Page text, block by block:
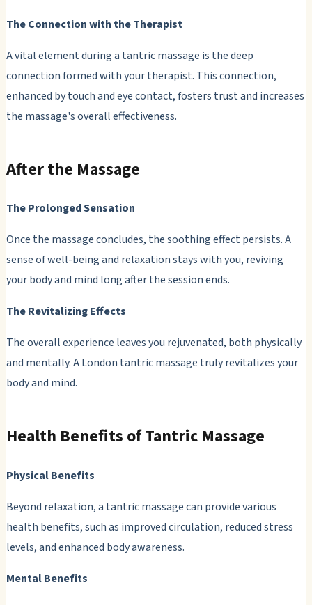
The Connection with the Therapist
A vital element during a tantric massage is the deep
connection formed with your therapist. This connection,
enhanced by touch and eye contact, fosters trust and increases
the massage's overall effectiveness.
After the Massage
The Prolonged Sensation
Once the massage concludes, the soothing effect persists. A
sense of well-being and relaxation stays with you, reviving
your body and mind long after the session ends.
The Revitalizing Effects
The overall experience leaves you rejuvenated, both physically
and mentally. A London tantric massage truly revitalizes your
body and mind.
Health Benefits of Tantric Massage
Physical Benefits
Beyond relaxation, a tantric massage can provide various
health benefits, such as improved circulation, reduced stress
levels, and enhanced body awareness.
Mental Benefits